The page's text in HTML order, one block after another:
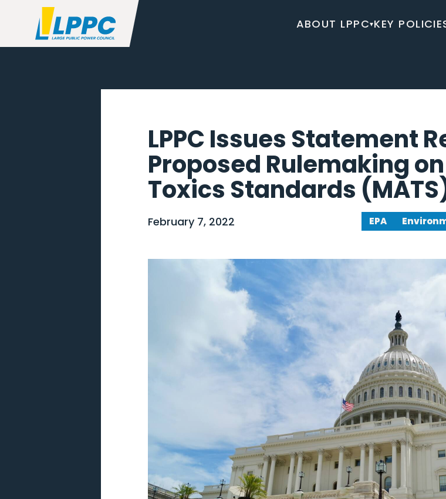
ABOUT LPPC▾KEY
LPPC Issues Statement
Proposed Rulemaking
Toxics Standards
February 7, 2022 EPA